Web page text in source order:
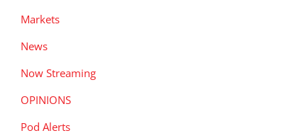
Markets
News
Now Streaming
OPINIONS
Pod Alerts